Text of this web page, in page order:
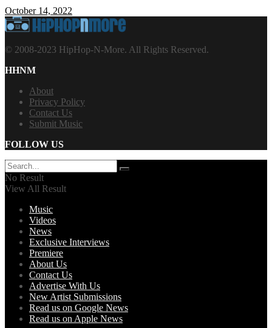
October 14, 2022
© 2008-2023 HipHop-N-More. All Rights Reserved.
HHNM
About
Privacy Policy
Contact Us
Submit Music
FOLLOW US
No Result
View All Result
Music
Videos
News
Exclusive Interviews
Premiere
About Us
Contact Us
Advertise With Us
New Artist Submissions
Read us on Google News
Read us on Apple News